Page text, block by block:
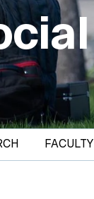
FACULTY